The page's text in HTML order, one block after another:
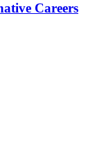
Careers